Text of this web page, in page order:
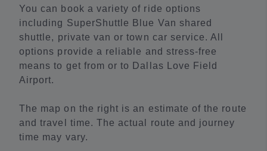
You can book a variety of ride options
including SuperShuttle Blue Van shared
shuttle, private van or town car service. All
options provide a reliable and stress-free
means to get from or to Dallas Love Field
Airport.
The map on the right is an estimate of the route
and travel time. The actual route and journey
time may vary.